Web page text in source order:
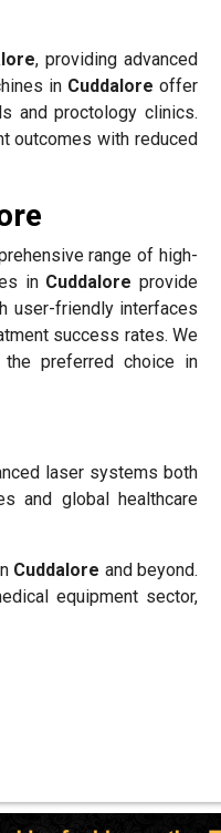
, providing advanced
in Cuddalore offer
and proctology clinics.
outcomes with reduced
range of high-
in Cuddalore provide
user-friendly interfaces
success rates. We
preferred choice in
laser systems both
and global healthcare
Cuddalore and beyond.
equipment sector,